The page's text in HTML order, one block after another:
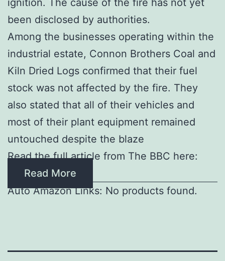
been disclosed by authorities.
Among the businesses operating within the
industrial estate, Connon Brothers Coal and
Kiln Dried Logs confirmed that their fuel
stock was not affected by the fire. They
also stated that all of their vehicles and
most of their plant equipment remained
untouched despite the blaze
Read the full article from The BBC here:
Read More
Auto Amazon Links: No products found.